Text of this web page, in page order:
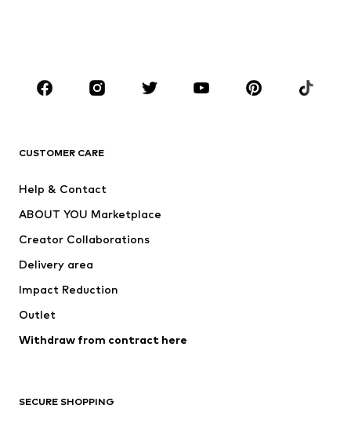
Sportswear
Accessories
Jackets
Underwear
Coats
Swimwear
Blazers
Jumpsuits & playsuits
Upcycling
CUSTOMER CARE
Help & Contact
ABOUT YOU Marketplace
Creator Collaborations
Delivery area
Impact Reduction
Outlet
Withdraw from contract here
SECURE SHOPPING